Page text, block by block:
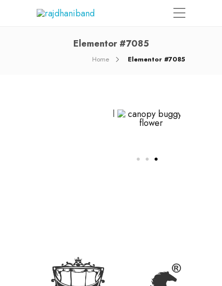
Elementor #7085
Home Elementor #7085